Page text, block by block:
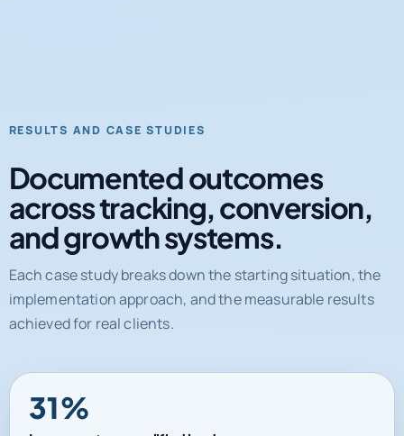
RESULTS AND CASE STUDIES
Documented outcomes
across tracking, conversion,
and growth systems.
Each case study breaks down the starting situation, the
implementation approach, and the measurable results
achieved for real clients.
31%